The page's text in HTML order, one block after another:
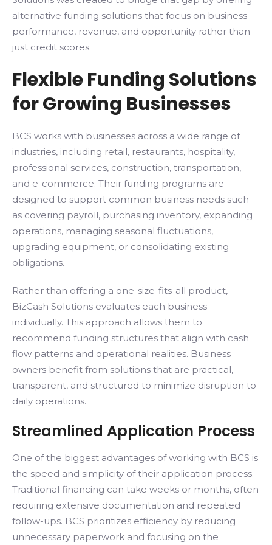
alternative funding solutions that focus on business
performance, revenue, and opportunity rather than
just credit scores.
Flexible Funding Solutions
for Growing Businesses
BCS works with businesses across a wide range of
industries, including retail, restaurants, hospitality,
professional services, construction, transportation,
and e-commerce. Their funding programs are
designed to support common business needs such
as covering payroll, purchasing inventory, expanding
operations, managing seasonal fluctuations,
upgrading equipment, or consolidating existing
obligations.
Rather than offering a one-size-fits-all product,
BizCash Solutions evaluates each business
individually. This approach allows them to
recommend funding structures that align with cash
flow patterns and operational realities. Business
owners benefit from solutions that are practical,
transparent, and structured to minimize disruption to
daily operations.
Streamlined Application Process
One of the biggest advantages of working with BCS is
the speed and simplicity of their application process.
Traditional financing can take weeks or months, often
requiring extensive documentation and repeated
follow-ups. BCS prioritizes efficiency by reducing
unnecessary paperwork and focusing on the